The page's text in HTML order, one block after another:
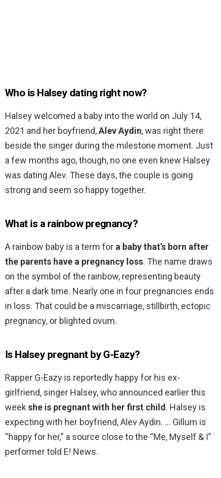
Who is Halsey dating right now?
Halsey welcomed a baby into the world on July 14,
2021 and her boyfriend,Alev Aydin, was right there
beside the singer during the milestone moment. Just
a few months ago, though, no one even knew Halsey
was dating Alev. These days, the couple is going
strong and seem so happy together.
What is a rainbow pregnancy?
A rainbow baby is a term for a baby that’s born after
the parents have a pregnancy loss. The name draws
on the symbol of the rainbow, representing beauty
after a dark time. Nearly one in four pregnancies ends
in loss. That could be a miscarriage, stillbirth, ectopic
pregnancy, or blighted ovum.
Is Halsey pregnant by G-Eazy?
Rapper G-Eazy is reportedly happy for his ex-
girlfriend, singer Halsey, who announced earlier this
weekshe is pregnant with her first child. Halsey is
expecting with her boyfriend, Alev Aydin. … Gillum is
“happy for her,” a source close to the “Me, Myself & I”
performer told E! News.